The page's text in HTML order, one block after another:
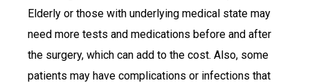
Elderly or those with underlying medical state may
need more tests and medications before and after
the surgery, which can add to the cost. Also, some
patients may have complications or infections that